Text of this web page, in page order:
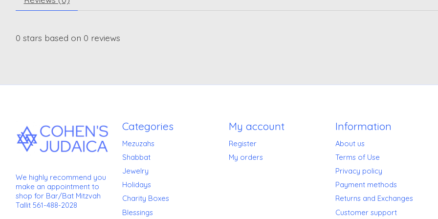
0 stars based on 0 reviews
We highly recommend you
make an appointment to
shop for Bar/Bat Mitzvah
Tallit 561-488-2028
Categories
Mezuzahs
Shabbat
Jewelry
Holidays
Charity Boxes
Blessings
My account
Register
My orders
Information
About us
Terms of Use
Privacy policy
Payment methods
Returns and Exchanges
Customer support